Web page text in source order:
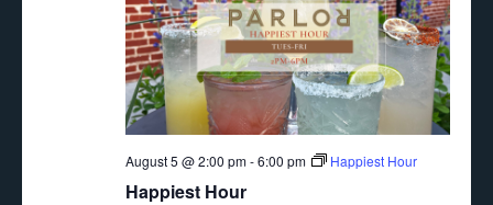
Happiest Hour
August 5 @ 2:00 pm-6:00 pm Happiest Hour